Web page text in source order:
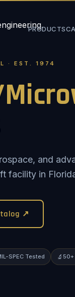
PRODUCTS
· EST. 1974
and
facility in
↗
SPEC Tested 🔬 50+